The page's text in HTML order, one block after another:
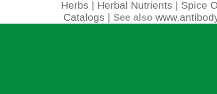
Herbs
Herbal Nutrients
Spice
Catalogs | See also